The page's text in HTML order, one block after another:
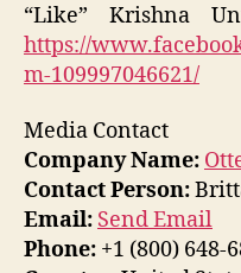
“Like” Krishna
https://
m-109997046621/
Media Contact
Company Name:
Contact Person:
Email: Send Email
Phone: +1 (800) 648-